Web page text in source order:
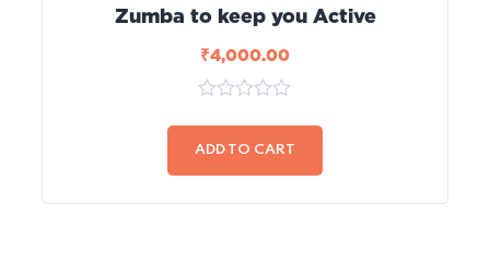
Zumba to keep you Active
₹4,000.00
out
of
ADD TO CART